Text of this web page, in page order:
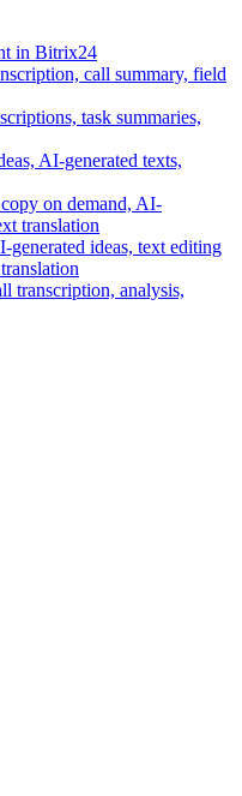
in Bitrix24
call summary, field
task summaries,
AI-generated texts,
on demand, AI-
translation
generated ideas, text editing
transcription, analysis,